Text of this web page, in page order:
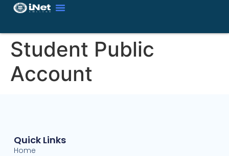
Student Public
Account
Quick Links
Home